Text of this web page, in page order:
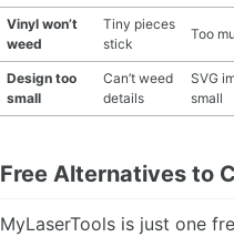
Vinyl won’t
weed
Tiny pieces
stick
Too
Design too
small
Can’t weed
details
SVG
small
Free Alternatives to
MyLaserTools is just one